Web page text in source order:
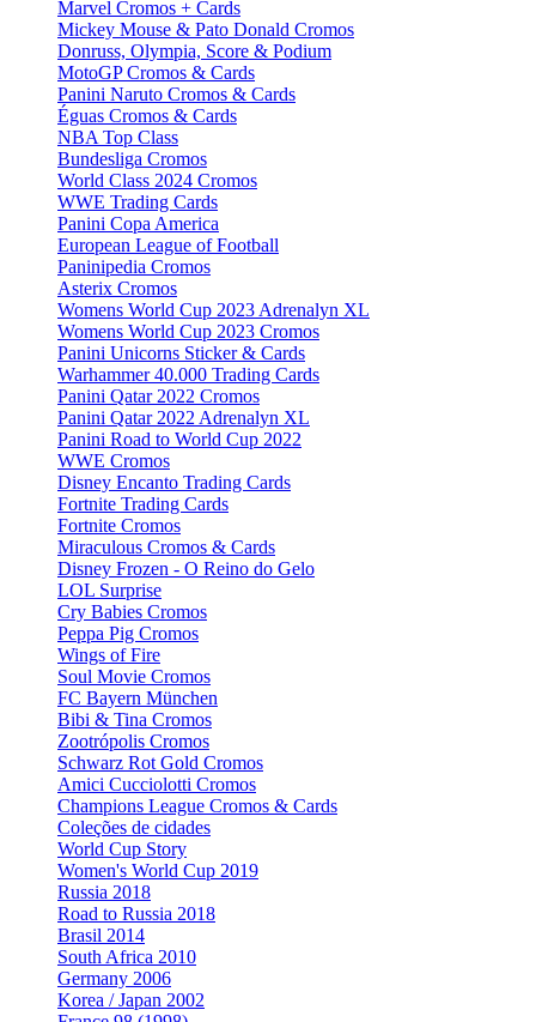
Marvel Cromos + Cards
Mickey Mouse & Pato Donald Cromos
Donruss, Olympia, Score & Podium
MotoGP Cromos & Cards
Panini Naruto Cromos & Cards
Éguas Cromos & Cards
NBA Top Class
Bundesliga Cromos
World Class 2024 Cromos
WWE Trading Cards
Panini Copa America
European League of Football
Paninipedia Cromos
Asterix Cromos
Womens World Cup 2023 Adrenalyn XL
Womens World Cup 2023 Cromos
Panini Unicorns Sticker & Cards
Warhammer 40.000 Trading Cards
Panini Qatar 2022 Cromos
Panini Qatar 2022 Adrenalyn XL
Panini Road to World Cup 2022
WWE Cromos
Disney Encanto Trading Cards
Fortnite Trading Cards
Fortnite Cromos
Miraculous Cromos & Cards
Disney Frozen - O Reino do Gelo
LOL Surprise
Cry Babies Cromos
Peppa Pig Cromos
Wings of Fire
Soul Movie Cromos
FC Bayern München
Bibi & Tina Cromos
Zootrópolis Cromos
Schwarz Rot Gold Cromos
Amici Cucciolotti Cromos
Champions League Cromos & Cards
Coleções de cidades
World Cup Story
Women's World Cup 2019
Russia 2018
Road to Russia 2018
Brasil 2014
South Africa 2010
Germany 2006
Korea / Japan 2002